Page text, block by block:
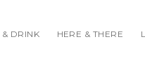
& DRINK HERE & THERE